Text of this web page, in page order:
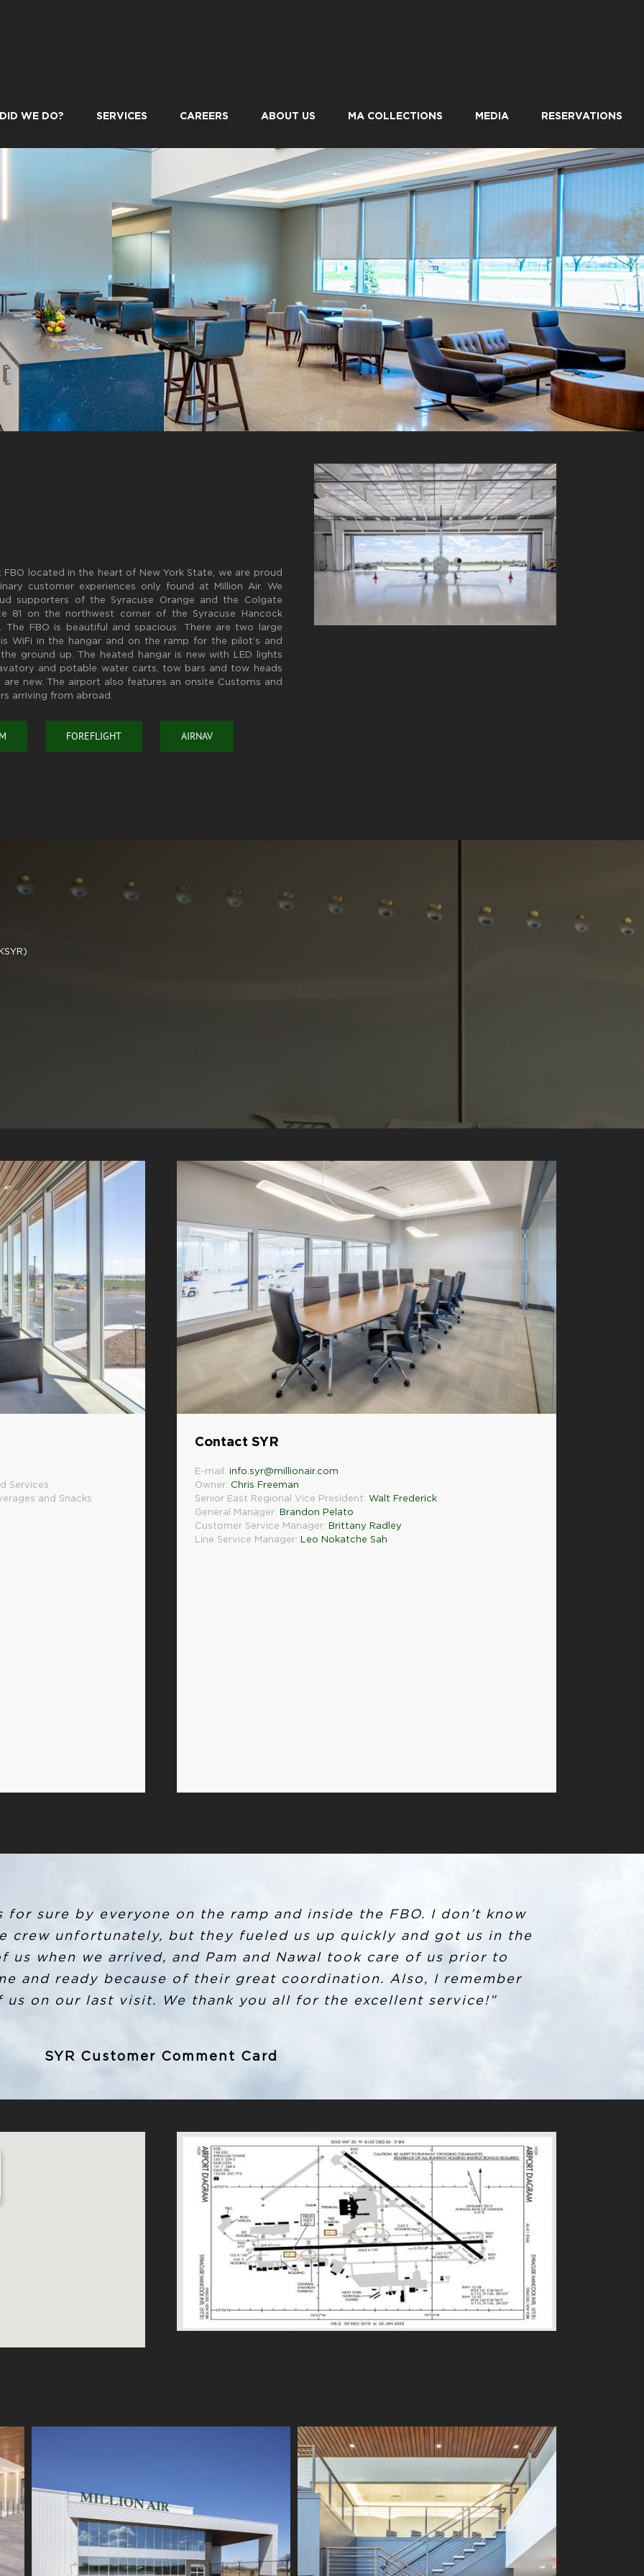
WE DO? SERVICES CAREERS ABOUT US MA COLLECTIONS MEDIA RESERVATIONS
located in the heart of New York State, we are proud
customer experiences only found at Million Air. We
supporters of the Syracuse Orange and the Colgate
81 on the northwest corner of the Syracuse Hancock
FBO is beautiful and spacious. There are two large
WiFi in the hangar and on the ramp for the pilot’s and
ground up. The heated hangar is new with LED lights
and potable water carts, tow bars and tow heads
new. The airport also features an onsite Customs and
arriving from abroad.
FOREFLIGHT AIRNAV
Services
and Snacks
Contact SYR
E-mail: info.syr@millionair.com
Owner: Chris Freeman
Senior East Regional Vice President: Walt Frederick
General Manager: Brandon Pelato
Customer Service Manager: Brittany Radley
Line Service Manager: Leo Nokatche Sah
for sure by everyone on the ramp and inside the FBO. I don’t know
crew unfortunately, but they fueled us up quickly and got us in the
us when we arrived, and Pam and Nawal took care of us prior to
and ready because of their great coordination. Also, I remember
us on our last visit. We thank you all for the excellent service!”
SYR Customer Comment Card
ended up leaving my backpack in the crew car. When arriving at
for after hours and Louis Storms picked up. After explaining
down my info and promptly the next morning sent me a tracking
it to be shipped to where I live. I have not received this level of
I commend Louis and anyone else involved in this for going above